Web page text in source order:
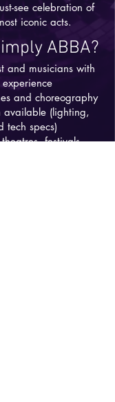
see celebration of
iconic acts.
ABBA?
and musicians with
and choreography
available (lighting,
tech specs)
festivals,